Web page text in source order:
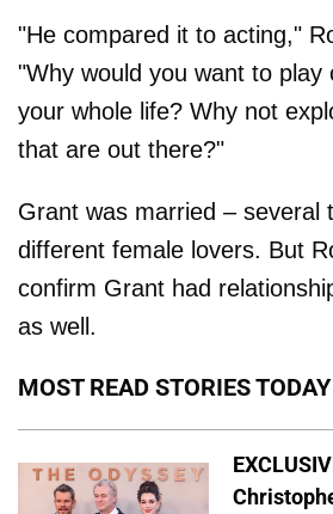
"He compared it to acting,"
"Why would you want to play
your whole life? Why not
that are out there?"
Grant was married – several
different female lovers. But
confirm Grant had
as well.
MOST READ STORIES TODAY